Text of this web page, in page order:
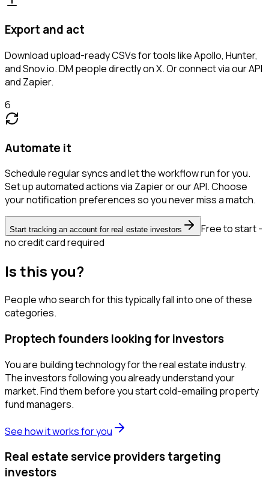
Export and act
Download upload-ready CSVs for tools like Apollo, Hunter,
and Snov.io. DM people directly on X. Or connect via our API
and Zapier.
6
Automate it
Schedule regular syncs and let the workflow run for you.
Set up automated actions via Zapier or our API. Choose
your notification preferences so you never miss a match.
Start tracking an account for real estate investors
Free to start -
no credit card required
Is this you?
People who search for this typically fall into one of these
categories.
Proptech founders looking for investors
You are building technology for the real estate industry.
The investors following you already understand your
market. Find them before you start cold-emailing property
fund managers.
See how it works for you
Real estate service providers targeting
investors